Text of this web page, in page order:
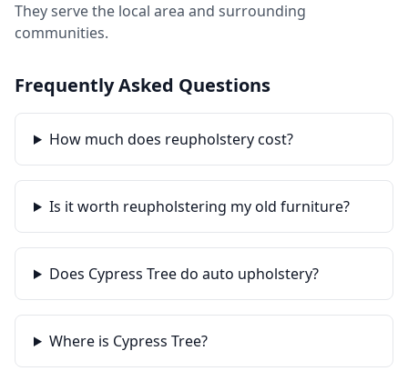
They serve the local area and surrounding
communities.
Frequently Asked Questions
How much does reupholstery cost?
Is it worth reupholstering my old furniture?
Does Cypress Tree do auto upholstery?
Where is Cypress Tree?